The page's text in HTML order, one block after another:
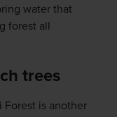
water that
forest all
trees
Forest is another